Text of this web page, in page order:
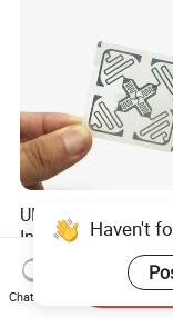
UHF RFID Tag
Inventory
U8/U9 Monza R6p
US$0.05-0.12
Haven't
Chat Now